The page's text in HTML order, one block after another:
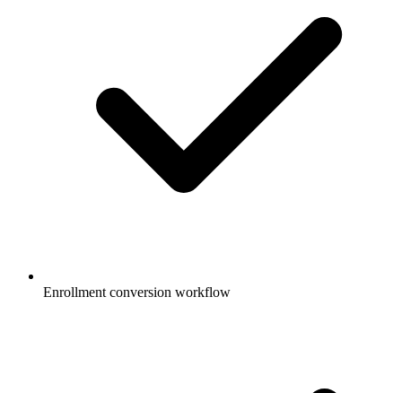
Enrollment conversion workflow